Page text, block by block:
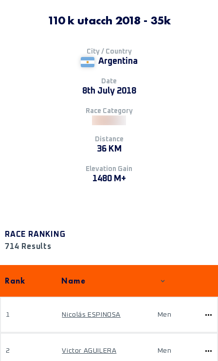
110 k utacch 2018 - 35k
City / Country
Argentina
Date
8th July 2018
Race Category
Distance
36 KM
Elevation Gain
1480 M+
RACE RANKING
714 Results
Rank Name
1 Nicolás ESPINOSA Men
2 Victor AGUILERA Men